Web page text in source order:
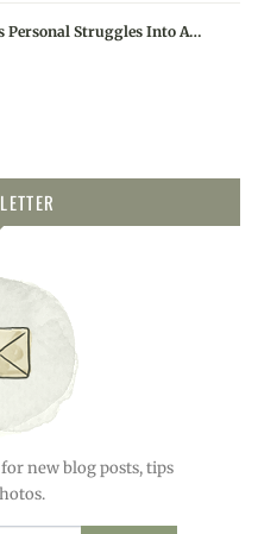
Personal Struggles Into A…
new blog posts, tips